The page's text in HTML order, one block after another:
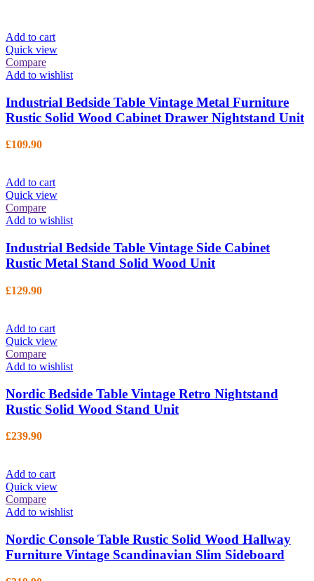
Add to cart
Quick view
Compare
Add to wishlist
Industrial Bedside Table Vintage Metal Furniture
Rustic Solid Wood Cabinet Drawer Nightstand Unit
£109.90
Add to cart
Quick view
Compare
Add to wishlist
Industrial Bedside Table Vintage Side Cabinet
Rustic Metal Stand Solid Wood Unit
£129.90
Add to cart
Quick view
Compare
Add to wishlist
Nordic Bedside Table Vintage Retro Nightstand
Rustic Solid Wood Stand Unit
£239.90
Add to cart
Quick view
Compare
Add to wishlist
Nordic Console Table Rustic Solid Wood Hallway
Furniture Vintage Scandinavian Slim Sideboard